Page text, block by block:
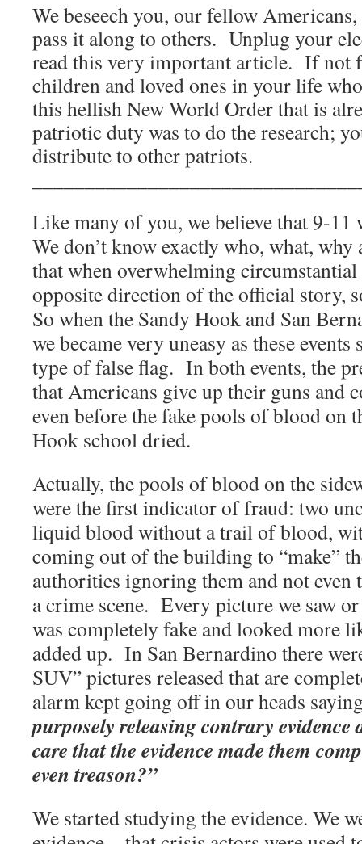
We beseech you, our fellow
pass it along to others. Unplug your
read this very important article. If not
children and loved ones in your life
this hellish New World Order that is
patriotic duty was to do the research;
distribute to other patriots.
Like many of you, we believe that 9-11
We don’t know exactly who, what, why
that when overwhelming
opposite direction of the official story,
So when the Sandy Hook and San
we became very uneasy as these events
type of false flag. In both events, the
that Americans give up their guns and
even before the fake pools of blood on
Hook school dried.
Actually, the pools of blood on the
were the first indicator of fraud: two
liquid blood without a trail of blood,
coming out of the building to “make”
authorities ignoring them and not even
a crime scene. Every picture we saw
was completely fake and looked more
added up. In San Bernardino there
SUV” pictures released that are
alarm kept going off in our heads
purposely releasing contrary evidence
care that the evidence made them
even treason?”
We started studying the evidence. We